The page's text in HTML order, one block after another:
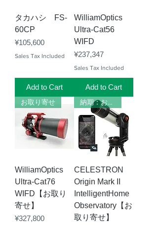
タカハシ FS-
60CP
Price
¥105,600
Sales Tax Included
Add to Cart
WilliamOptics
Ultra-Cat56
WIFD
Price
¥237,347
Sales Tax Included
Add to Cart
お取り寄せ
WilliamOptics
Ultra-Cat76
WIFD【お取り
寄せ】
Price
¥327,800
納期：お問い合わせください
CELESTRON
Origin Mark II
IntelligentHome
Observatory【お
取り寄せ】